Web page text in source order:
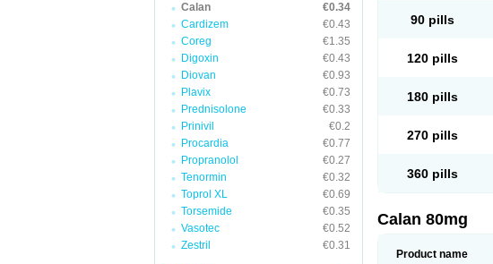
Calan
€0.34
Cardizem
€0.43
Coreg
€1.35
Digoxin
€0.43
Diovan
€0.93
Plavix
€0.73
Prednisolone
€0.33
Prinivil
€0.2
Procardia
€0.77
Propranolol
€0.27
Tenormin
€0.32
Toprol XL
€0.69
Torsemide
€0.35
Vasotec
€0.52
Zestril
€0.31
90 pills
120 pills
180 pills
270 pills
360 pills
Calan 80mg
Product name